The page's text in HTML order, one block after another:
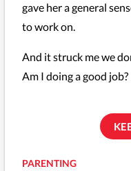
gave her a general
to work on.
And it struck me we
Am I doing a good job?
PARENTING